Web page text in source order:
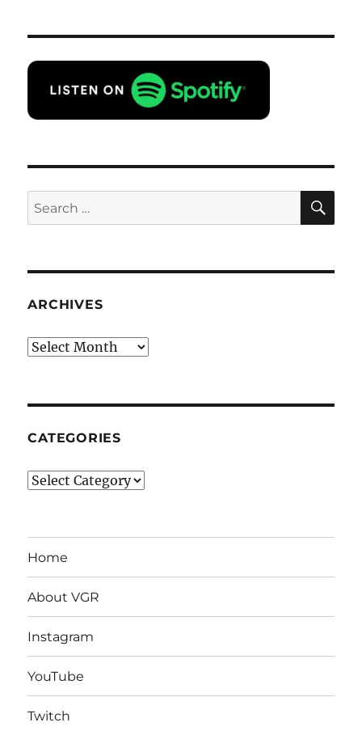
Search
for:
ARCHIVES
Archives
CATEGORIES
Categories
Home
About VGR
Instagram
YouTube
Twitch